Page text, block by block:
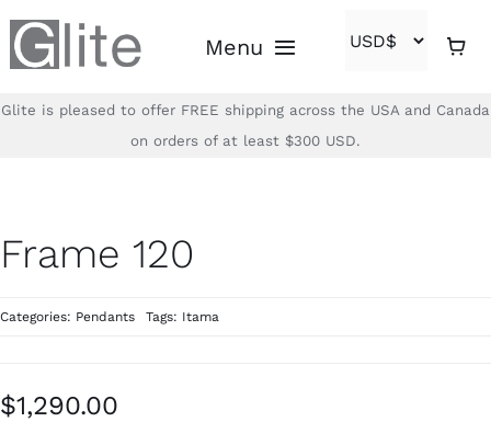
to
content
Menu
Home
Glite is pleased to offer FREE shipping across the USA and Canada
on orders of at least $300 USD.
Frame 120
Categories: Pendants Tags: Itama
$1,290.00